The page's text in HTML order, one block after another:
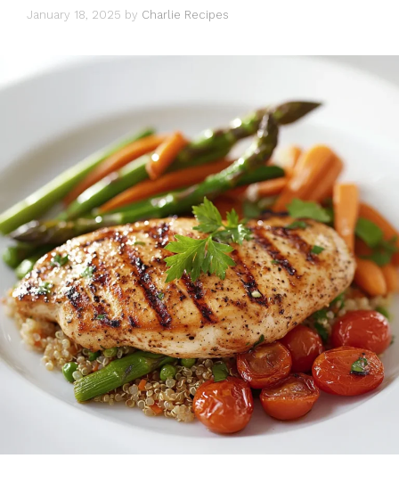
January 18, 2025 by Charlie Recipes